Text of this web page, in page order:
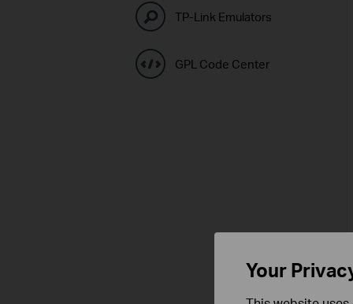
TP-Link Emulators
GPL Code Center
Your